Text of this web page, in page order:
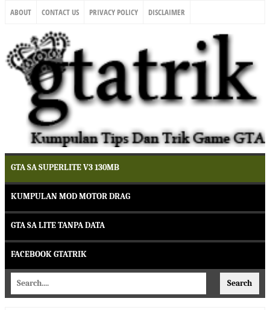
ABOUT CONTACT US PRIVACY POLICY DISCLAIMER
GTA SA SUPERLITE V3 130MB
KUMPULAN MOD MOTOR DRAG
GTA SA LITE TANPA DATA
FACEBOOK GTATRIK